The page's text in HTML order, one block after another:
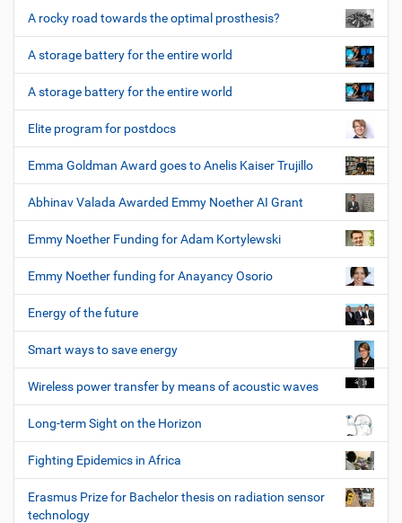
A rocky road towards the optimal prosthesis?
A storage battery for the entire world
A storage battery for the entire world
Elite program for postdocs
Emma Goldman Award goes to Anelis Kaiser Trujillo
Abhinav Valada Awarded Emmy Noether AI Grant
Emmy Noether Funding for Adam Kortylewski
Emmy Noether funding for Anayancy Osorio
Energy of the future
Smart ways to save energy
Wireless power transfer by means of acoustic waves
Long-term Sight on the Horizon
Fighting Epidemics in Africa
Erasmus Prize for Bachelor thesis on radiation sensor
technology